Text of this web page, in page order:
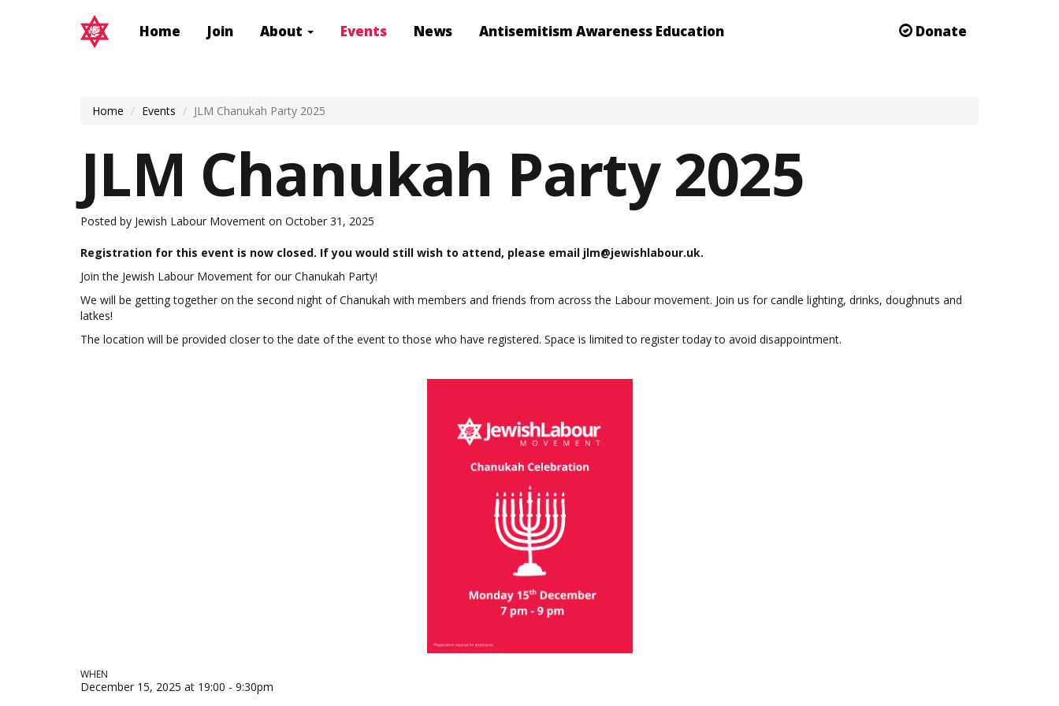
Donate
Home Join About Events News Antisemitism Awareness Education
Home Events JLM Chanukah Party 2025
JLM Chanukah Party 2025
Posted by Jewish Labour Movement on October 31, 2025
Registration for this event is now closed. If you would still wish to attend, please email jlm@jewishlabour.uk.
Join the Jewish Labour Movement for our Chanukah Party!
We will be getting together on the second night of Chanukah with members and friends from across the Labour movement. Join us for candle lighting, drinks, doughnuts and
latkes!
The location will be provided closer to the date of the event to those who have registered. Space is limited to register today to avoid disappointment.
WHEN
December 15, 2025 at 19:00 - 9:30pm